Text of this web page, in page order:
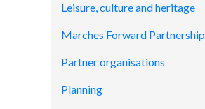
Leisure, culture and heritage
Marches Forward Partnership
Partner organisations
Planning